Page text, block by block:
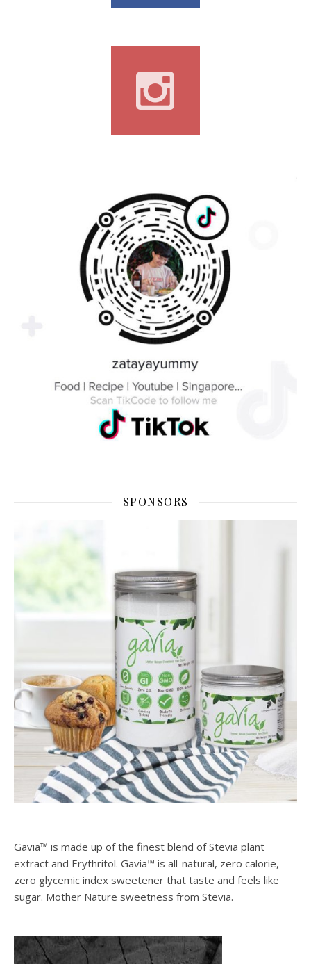
SPONSORS
Gavia™ is made up of the finest blend of Stevia plant
extract and Erythritol. Gavia™ is all-natural, zero calorie,
zero glycemic index sweetener that taste and feels like
sugar. Mother Nature sweetness from Stevia.